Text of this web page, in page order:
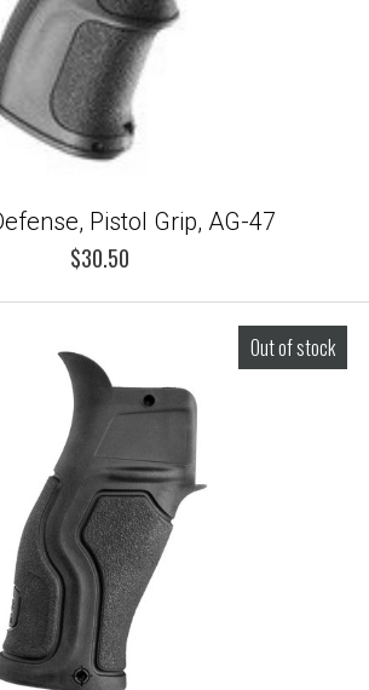
Pistol Grip, AG-47
$30.50
Out of stock